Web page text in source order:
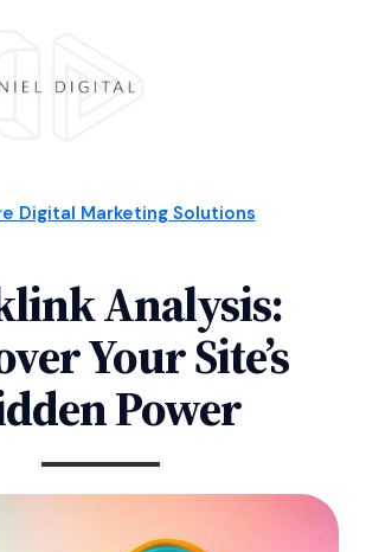
Digital Marketing Solutions
Analysis:
Your Site’s
Power